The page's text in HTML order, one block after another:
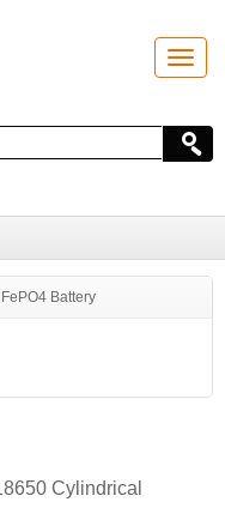
T
o
l
e
t
i
Battery
Cylindrical